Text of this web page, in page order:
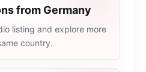
from Germany
listing and explore more
country.